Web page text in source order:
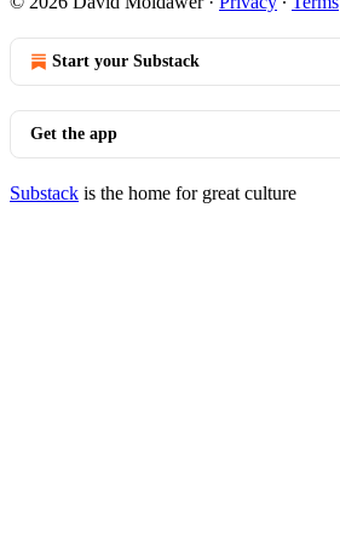
Start your Substack
Get the app
Substack is the home for great culture